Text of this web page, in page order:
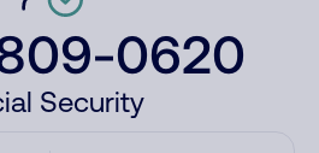
0620
Security